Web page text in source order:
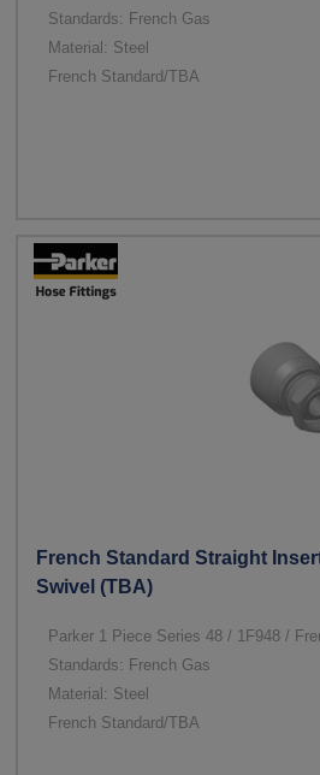
Standards: French Gas
Material: Steel
French Standard/TBA
French Standard Straight
Swivel (TBA)
Parker 1 Piece Series 48 / 1F948 /
Standards: French Gas
Material: Steel
French Standard/TBA